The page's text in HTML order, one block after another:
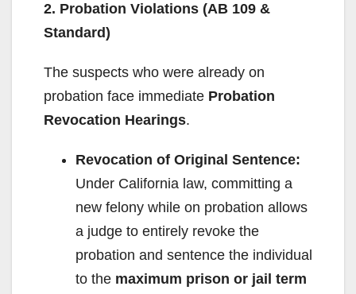
2. Probation Violations (AB 109 &
Standard)
The suspects who were already on
probation face immediate Probation
Revocation Hearings.
Revocation of Original Sentence:
Under California law, committing a
new felony while on probation allows
a judge to entirely revoke the
probation and sentence the individual
to the maximum prison or jail term